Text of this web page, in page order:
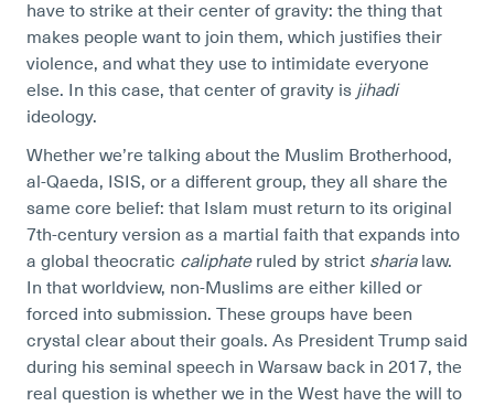
have to strike at their center of gravity: the thing that
makes people want to join them, which justifies their
violence, and what they use to intimidate everyone
else. In this case, that center of gravity is jihadi
ideology.
Whether we’re talking about the Muslim Brotherhood,
al-Qaeda, ISIS, or a different group, they all share the
same core belief: that Islam must return to its original
7th-century version as a martial faith that expands into
a global theocratic caliphateruled by strict sharialaw.
In that worldview, non-Muslims are either killed or
forced into submission. These groups have been
crystal clear about their goals. As President Trump said
during his seminal speech in Warsaw back in 2017, the
real question is whether we in the West have the will to